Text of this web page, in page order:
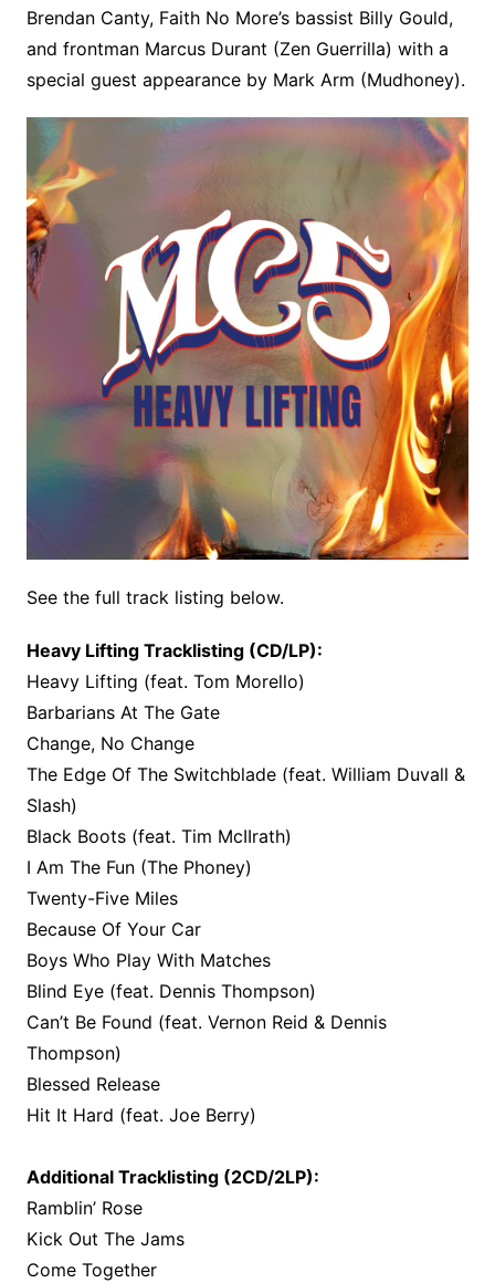
Brendan Canty, Faith No More’s bassist Billy Gould,
and frontman Marcus Durant (Zen Guerrilla) with a
special guest appearance by Mark Arm (Mudhoney).
See the full track listing below.
Heavy Lifting Tracklisting (CD/LP):
Heavy Lifting (feat. Tom Morello)
Barbarians At The Gate
Change, No Change
The Edge Of The Switchblade (feat. William Duvall &
Slash)
Black Boots (feat. Tim McIIrath)
I Am The Fun (The Phoney)
Twenty-Five Miles
Because Of Your Car
Boys Who Play With Matches
Blind Eye (feat. Dennis Thompson)
Can’t Be Found (feat. Vernon Reid & Dennis
Thompson)
Blessed Release
Hit It Hard (feat. Joe Berry)
Additional Tracklisting (2CD/2LP):
Ramblin’ Rose
Kick Out The Jams
Come Together